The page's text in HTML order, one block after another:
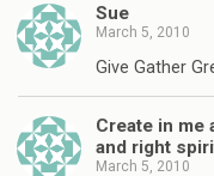
Sue
March 5, 2010
Give Gather
Create in me
and right
March 5, 2010